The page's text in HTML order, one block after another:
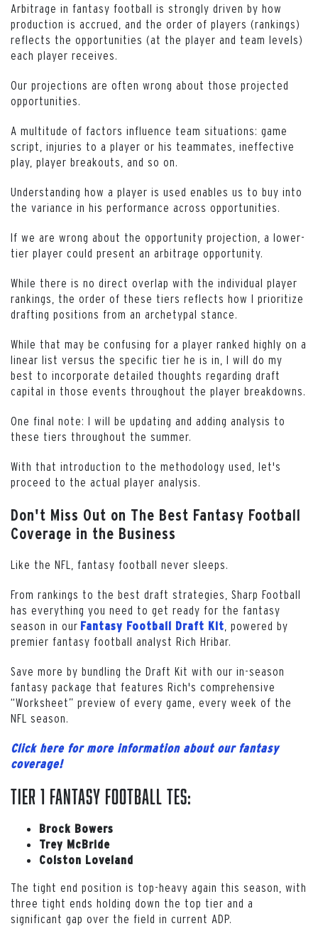
Arbitrage in fantasy football is strongly driven by how
production is accrued, and the order of players (rankings)
reflects the opportunities (at the player and team levels)
each player receives.
Our projections are often wrong about those projected
opportunities.
A multitude of factors influence team situations: game
script, injuries to a player or his teammates, ineffective
play, player breakouts, and so on.
Understanding how a player is used enables us to buy into
the variance in his performance across opportunities.
If we are wrong about the opportunity projection, a lower-
tier player could present an arbitrage opportunity.
While there is no direct overlap with the individual player
rankings, the order of these tiers reflects how I prioritize
drafting positions from an archetypal stance.
While that may be confusing for a player ranked highly on a
linear list versus the specific tier he is in, I will do my
best to incorporate detailed thoughts regarding draft
capital in those events throughout the player breakdowns.
One final note: I will be updating and adding analysis to
these tiers throughout the summer.
With that introduction to the methodology used, let's
proceed to the actual player analysis.
Don't Miss Out on The Best Fantasy Football
Coverage in the Business
Like the NFL, fantasy football never sleeps.
From rankings to the best draft strategies, Sharp Football
has everything you need to get ready for the fantasy
season in our Fantasy Football Draft Kit , powered by
premier fantasy football analyst Rich Hribar.
Save more by bundling the Draft Kit with our in-season
fantasy package that features Rich's comprehensive
“Worksheet” preview of every game, every week of the
NFL season.
Click here for more information about our fantasy
coverage!
Tier 1 Fantasy Football TEs:
Brock Bowers
Trey McBride
Colston Loveland
The tight end position is top-heavy again this season, with
three tight ends holding down the top tier and a
significant gap over the field in current ADP.